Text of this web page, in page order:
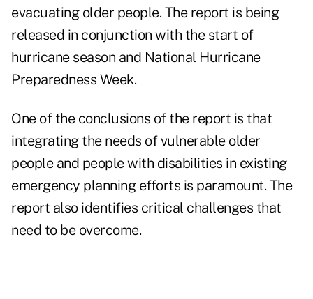
evacuating older people. The report is being
released in conjunction with the start of
hurricane season and National Hurricane
Preparedness Week.
One of the conclusions of the report is that
integrating the needs of vulnerable older
people and people with disabilities in existing
emergency planning efforts is paramount. The
report also identifies critical challenges that
need to be overcome.